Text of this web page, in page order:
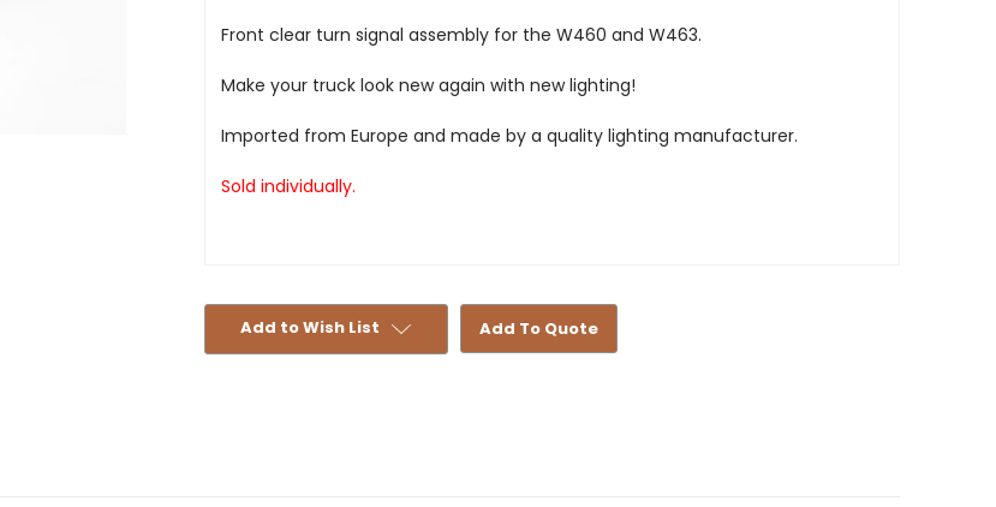
Aftermarket
Front clear turn signal assembly for the W460 and W463.
Make your truck look new again with new lighting!
Imported from Europe and made by a quality lighting manufacturer.
Sold individually.
Add to Wish List Add To Quote